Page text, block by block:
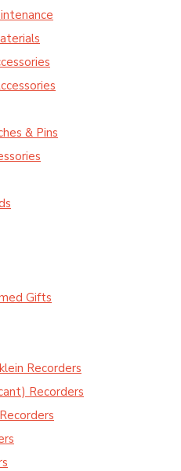
& Pins
Gifts
Recorders
Recorders